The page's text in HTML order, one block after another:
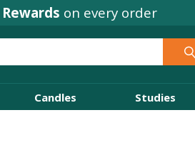
on every order
Candles Studies